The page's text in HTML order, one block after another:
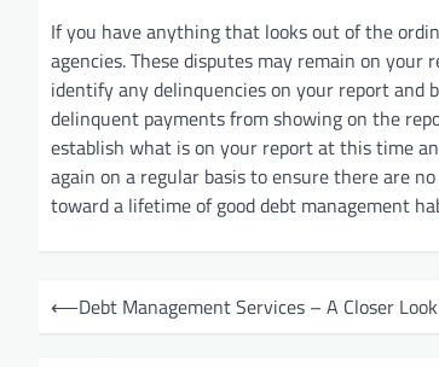
If you have anything that looks out of the
agencies. These disputes may remain on
identify any delinquencies on your report and
delinquent payments from showing on the
establish what is on your report at this time
again on a regular basis to ensure there are
toward a lifetime of good debt management
o
⟵Debt Management Services – A Closer Look